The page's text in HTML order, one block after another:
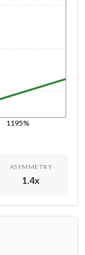
1195%
ASYMMETRY
1.4x